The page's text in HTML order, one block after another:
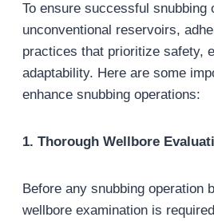
To ensure successful snubbing
unconventional reservoirs,
practices that prioritize safety,
adaptability. Here are some
enhance snubbing operations:
1. Thorough Wellbore
Before any snubbing operation
wellbore examination is